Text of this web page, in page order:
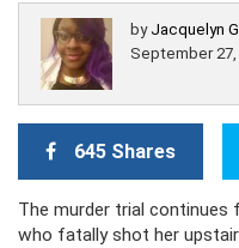
by Jacquelyn
September 27,
645 Shares
The murder trial
who fatally shot her